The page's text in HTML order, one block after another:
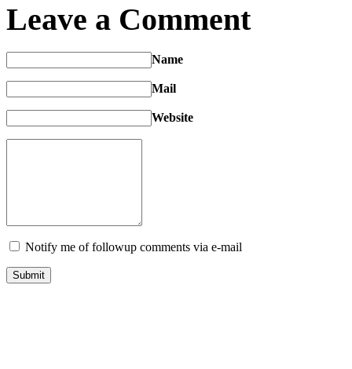
Leave a Comment
Name
Mail
Website
Notify me of followup comments via e-mail